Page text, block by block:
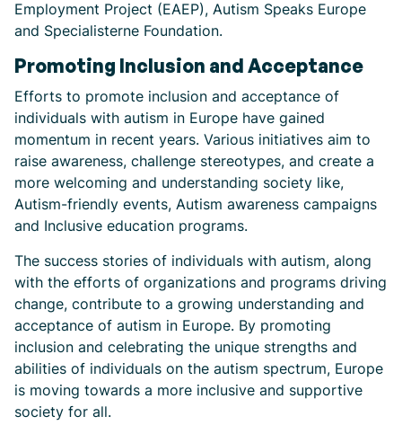
Employment Project (EAEP), Autism Speaks Europe
and Specialisterne Foundation.
Promoting Inclusion and Acceptance
Efforts to promote inclusion and acceptance of
individuals with autism in Europe have gained
momentum in recent years. Various initiatives aim to
raise awareness, challenge stereotypes, and create a
more welcoming and understanding society like,
Autism-friendly events, Autism awareness campaigns
and Inclusive education programs.
The success stories of individuals with autism, along
with the efforts of organizations and programs driving
change, contribute to a growing understanding and
acceptance of autism in Europe. By promoting
inclusion and celebrating the unique strengths and
abilities of individuals on the autism spectrum, Europe
is moving towards a more inclusive and supportive
society for all.